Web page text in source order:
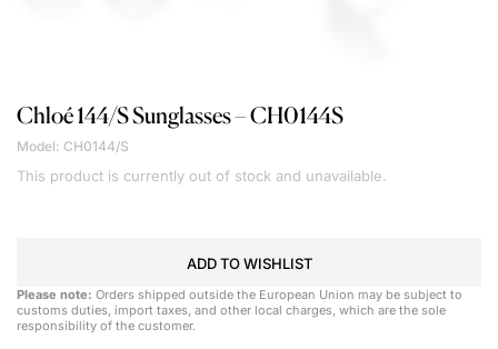
Chloé144/S Sunglasses – CH0144S
Model: CH0144/S
This product is currently out of stock and unavailable.
ADD TO WISHLIST
Please note: Orders shipped outside the European Union may be subject to
customs duties, import taxes, and other local charges, which are the sole
responsibility of the customer.